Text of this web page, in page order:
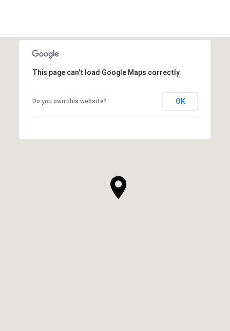
This page can't load Google Maps correctly.
Do you own this website? OK